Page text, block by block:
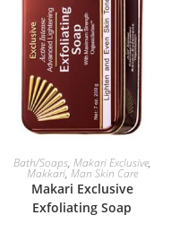
ADD TO BASKET
Bath/Soaps, Makari Exclusive,
Makkari,Man Skin Care
Makari Exclusive
Exfoliating Soap